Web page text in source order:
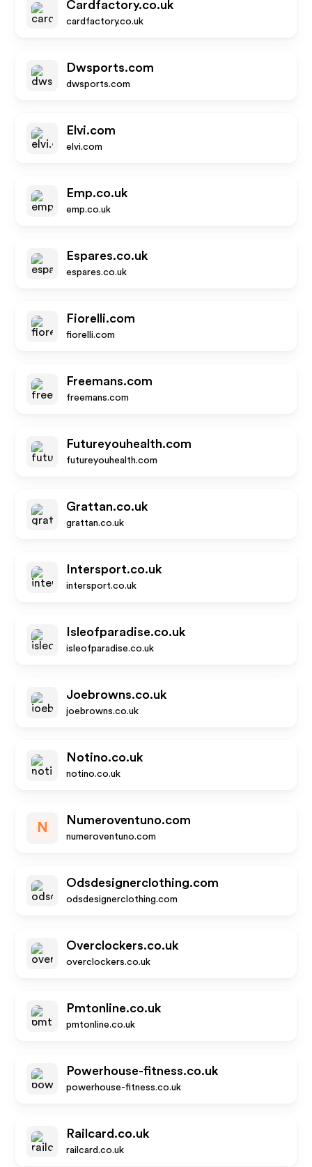
Cardfactory.co.uk
cardfactory.co.uk
Dwsports.com
dwsports.com
Elvi.com
elvi.com
Emp.co.uk
emp.co.uk
Espares.co.uk
espares.co.uk
Fiorelli.com
fiorelli.com
Freemans.com
freemans.com
Futureyouhealth.com
futureyouhealth.com
Grattan.co.uk
grattan.co.uk
Intersport.co.uk
intersport.co.uk
Isleofparadise.co.uk
isleofparadise.co.uk
Joebrowns.co.uk
joebrowns.co.uk
Notino.co.uk
notino.co.uk
N
Numeroventuno.com
numeroventuno.com
Odsdesignerclothing.com
odsdesignerclothing.com
Overclockers.co.uk
overclockers.co.uk
Pmtonline.co.uk
pmtonline.co.uk
Powerhouse-fitness.co.uk
powerhouse-fitness.co.uk
Railcard.co.uk
railcard.co.uk